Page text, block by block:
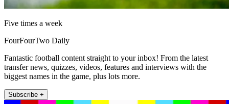
Five times a week
FourFourTwo Daily
Fantastic football content straight to your inbox! From the latest
transfer news, quizzes, videos, features and interviews with the
biggest names in the game, plus lots more.
Subscribe +